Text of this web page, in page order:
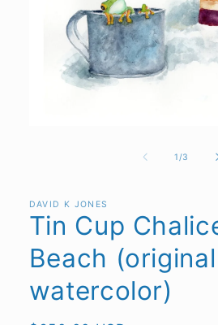
1/of
3
DAVID K JONES
Tin Cup
Beach (original
watercolor)